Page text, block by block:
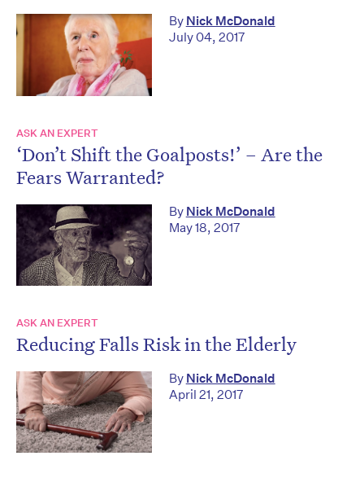
By Nick McDonald
July 04, 2017
ASK AN EXPERT
‘Don’t Shift the Goalposts!’ – Are the
Fears Warranted?
By Nick McDonald
May 18, 2017
ASK AN EXPERT
Reducing Falls Risk in the Elderly
By Nick McDonald
April 21, 2017